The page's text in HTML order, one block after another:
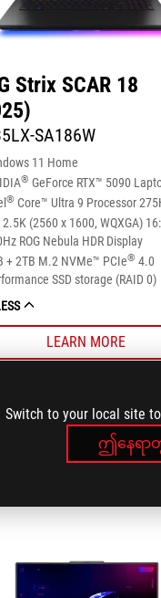
Switch to your local site
ဤနေရာ
Strix SCAR 18
SA186W
11 Home
® GeForce RTX™ 5090
® Core™ Ultra 9 Processor
2.5K (2560 x 1600, WQXGA)
ROG Nebula HDR Display
+ 2TB M.2 NVMe™ PCIe® 4.0
SSD storage (RAID 0)
LEARN MORE